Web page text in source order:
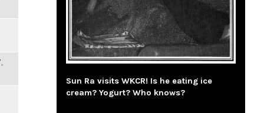
Sun Ra visits WKCR! Is he eating ice
cream? Yogurt? Who knows?